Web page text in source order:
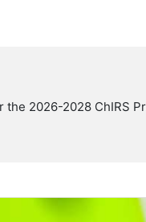
2026-2028 ChIRS